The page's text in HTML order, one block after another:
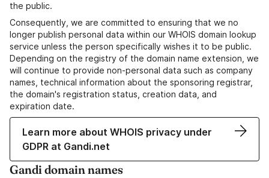
the public.
Consequently, we are committed to ensuring that we no
longer publish personal data within our WHOIS domain lookup
service unless the person specifically wishes it to be public.
Depending on the registry of the domain name extension, we
will continue to provide non-personal data such as company
names, technical information about the sponsoring registrar,
the domain's registration status, creation data, and
expiration date.
Learn more about WHOIS privacy under
GDPR at Gandi.net
Gandi domain names